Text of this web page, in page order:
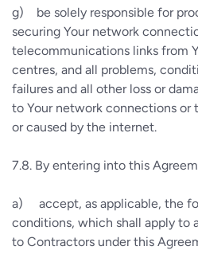
g) be solely responsible for
securing Your network
telecommunications links from
centres, and all problems,
failures and all other loss or
to Your network connections or
or caused by the internet.
7.8. By entering into this
a) accept, as applicable, the
conditions, which shall apply to
to Contractors under this